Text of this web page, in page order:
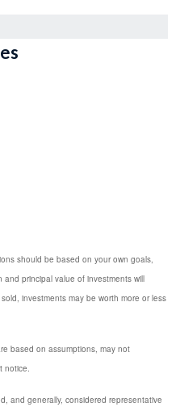
should be based on your own goals,
principal value of investments will
investments may be worth more or less
based on assumptions, may not
notice.
and generally, considered representative